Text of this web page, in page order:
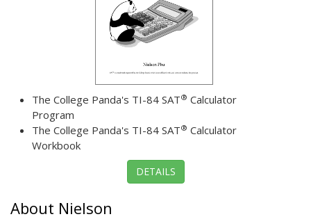
The College Panda's TI-84 SAT® Calculator
Program
The College Panda's TI-84 SAT® Calculator
Workbook
DETAILS
About Nielson